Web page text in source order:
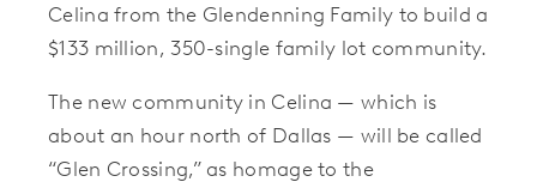
Celina from the Glendenning Family to build a
$133 million, 350-single family lot community.
The new community in Celina — which is
about an hour north of Dallas — will be called
“Glen Crossing,” as homage to the